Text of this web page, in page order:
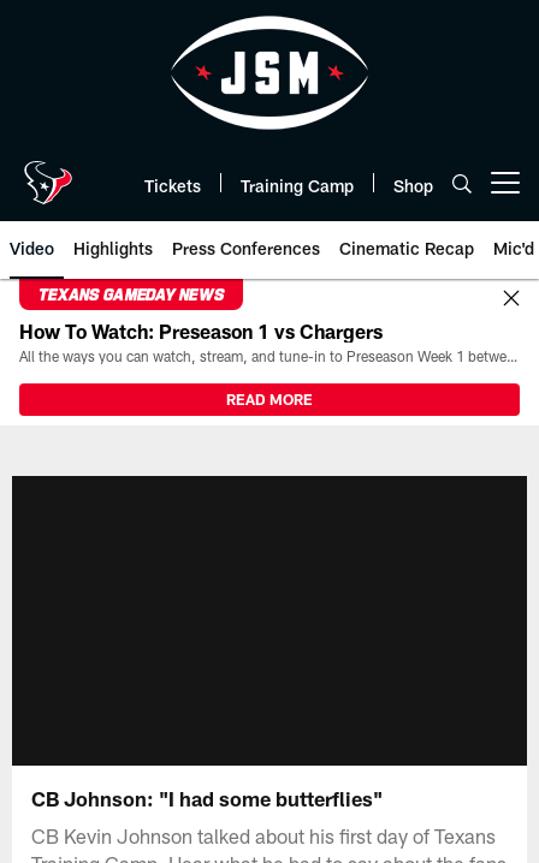
Tickets Training Camp Shop
Video Highlights Press Conferences Cinematic Recap Mic'd
TEXANS GAMEDAY NEWS
How To Watch: Preseason 1 vs Chargers
All the ways you can watch, stream, and tune-in to Preseason Week 1 between the Texans and the Los Angeles Chargers at Reliant Stadium on August 13.
READ MORE
CB Johnson: "I had some butterflies"
CB Kevin Johnson talked about his first day of Texans